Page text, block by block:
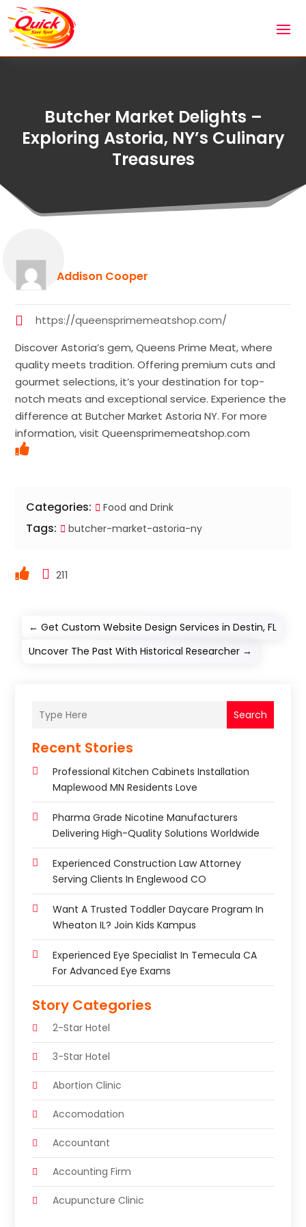
Butcher Market Delights –
Exploring Astoria, NY’s Culinary
Treasures
Addison Cooper
https://queensprimemeatshop.com/
Discover Astoria’s gem, Queens Prime Meat, where
quality meets tradition. Offering premium cuts and
gourmet selections, it’s your destination for top-
notch meats and exceptional service. Experience the
difference at Butcher Market Astoria NY. For more
information, visit Queensprimemeatshop.com
Categories: Food and Drink
Tags: butcher-market-astoria-ny
211
←Get Custom Website Design Services in Destin, FL
Uncover The Past With Historical Researcher →
Search
Recent Stories
Professional Kitchen Cabinets Installation
Maplewood MN Residents Love
Pharma Grade Nicotine Manufacturers
Delivering High-Quality Solutions Worldwide
Experienced Construction Law Attorney
Serving Clients In Englewood CO
Want A Trusted Toddler Daycare Program In
Wheaton IL? Join Kids Kampus
Experienced Eye Specialist In Temecula CA
For Advanced Eye Exams
Story Categories
2-Star Hotel
3-Star Hotel
Abortion Clinic
Accomodation
Accountant
Accounting Firm
Acupuncture Clinic